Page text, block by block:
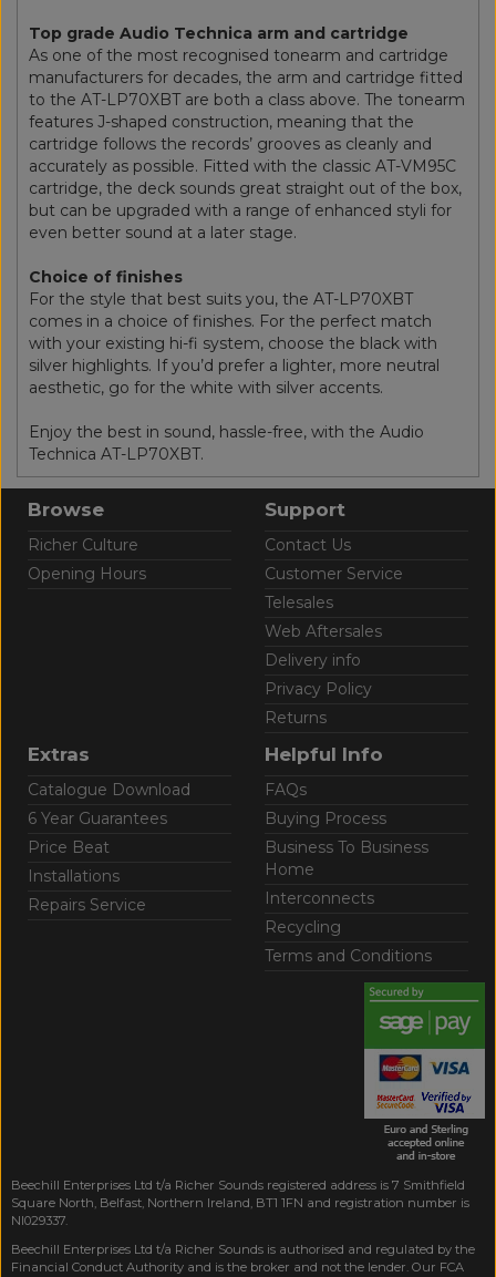
Top grade Audio Technica arm and cartridge
As one of the most recognised tonearm and cartridge
manufacturers for decades, the arm and cartridge fitted
to the AT-LP70XBT are both a class above. The tonearm
features J-shaped construction, meaning that the
cartridge follows the records’ grooves as cleanly and
accurately as possible. Fitted with the classic AT-VM95C
cartridge, the deck sounds great straight out of the box,
but can be upgraded with a range of enhanced styli for
even better sound at a later stage.
Choice of finishes
For the style that best suits you, the AT-LP70XBT
comes in a choice of finishes. For the perfect match
with your existing hi-fi system, choose the black with
silver highlights. If you’d prefer a lighter, more neutral
aesthetic, go for the white with silver accents.
Enjoy the best in sound, hassle-free, with the Audio
Technica AT-LP70XBT.
Browse
Richer Culture
Opening Hours
Support
Contact Us
Customer Service
Telesales
Web Aftersales
Delivery info
Privacy Policy
Returns
Extras
Catalogue Download
6 Year Guarantees
Price Beat
Installations
Repairs Service
Helpful Info
FAQs
Buying Process
Business To Business
Home
Interconnects
Recycling
Terms and Conditions
Beechill Enterprises Ltd t/a Richer Sounds registered address is 7 Smithfield
Square North, Belfast, Northern Ireland, BT1 1FN and registration number is
NI029337.
Beechill Enterprises Ltd t/a Richer Sounds is authorised and regulated by the
Financial Conduct Authority and is the broker and not the lender. Our FCA